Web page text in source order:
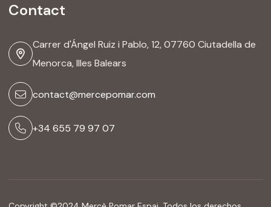
Contact
Carrer d'Ángel Ruiz i Pablo, 12, 07760 Ciutadella de
Menorca, Illes Balears
contact@mercepomar.com
+34 655 79 97 07